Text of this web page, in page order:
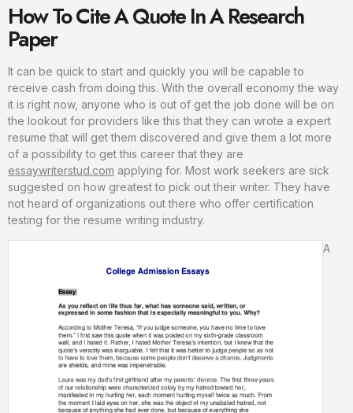
How To Cite A Quote In A Research
Paper
It can be quick to start and quickly you will be capable to
receive cash from doing this. With the overall economy the way
it is right now, anyone who is out of get the job done will be on
the lookout for providers like this that they can wrote a expert
resume that will get them discovered and give them a lot more
of a possibility to get this career that they are
essaywriterstud.com applying for. Most work seekers are sick
suggested on how greatest to pick out their writer. They have
not heard of organizations out there who offer certification
testing for the resume writing industry.
A